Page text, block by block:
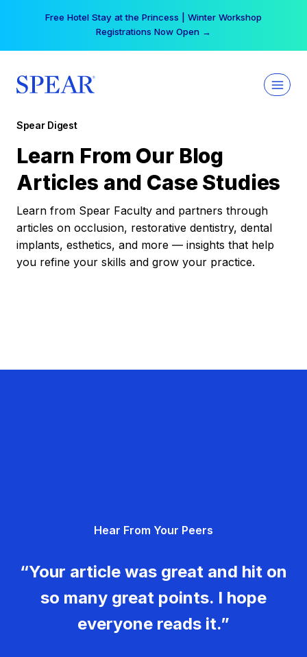
Free Hotel Stay at the Princess | Winter Workshop
Registrations Now Open →
Spear Digest
Learn From Our Blog
Articles and Case Studies
Learn from Spear Faculty and partners through
articles on occlusion, restorative dentistry, dental
implants, esthetics, and more — insights that help
you refine your skills and grow your practice.
Hear From Your Peers
“Your article was great and hit on
so many great points. I hope
everyone reads it.”